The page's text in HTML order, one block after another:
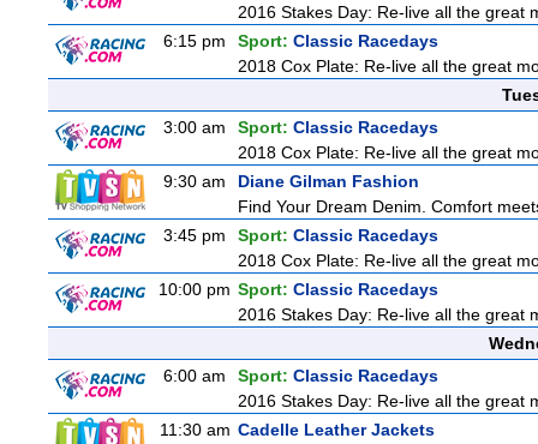
2016 Stakes Day: Re-live all the great
6:15 pm
Sport: Classic Racedays
2018 Cox Plate: Re-live all the great
3:00 am
Sport: Classic Racedays
2018 Cox Plate: Re-live all the great
9:30 am
Diane Gilman Fashion
Find Your Dream Denim. Comfort
3:45 pm
Sport: Classic Racedays
2018 Cox Plate: Re-live all the great
10:00 pm Sport: Classic Racedays
2016 Stakes Day: Re-live all the great
6:00 am
Sport: Classic Racedays
2016 Stakes Day: Re-live all the great
11:30 am Cadelle Leather Jackets